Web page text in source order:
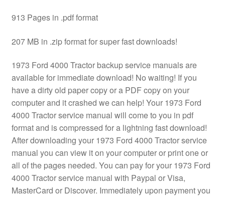
913 Pages in .pdf format
207 MB in .zip format for super fast downloads!
1973 Ford 4000 Tractor backup service manuals are
available for immediate download! No waiting! If you
have a dirty old paper copy or a PDF copy on your
computer and it crashed we can help! Your 1973 Ford
4000 Tractor service manual will come to you in pdf
format and is compressed for a lightning fast download!
After downloading your 1973 Ford 4000 Tractor service
manual you can view it on your computer or print one or
all of the pages needed. You can pay for your 1973 Ford
4000 Tractor service manual with Paypal or Visa,
MasterCard or Discover. Immediately upon payment you